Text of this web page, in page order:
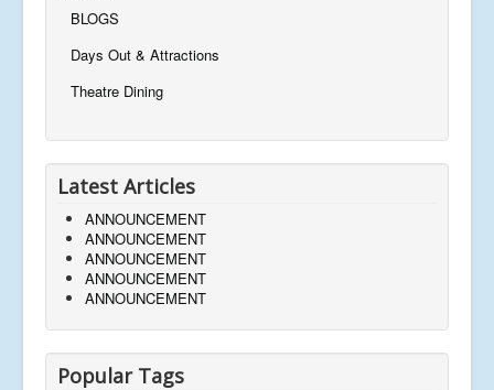
BLOGS
Days Out & Attractions
Theatre Dining
Latest Articles
ANNOUNCEMENT
ANNOUNCEMENT
ANNOUNCEMENT
ANNOUNCEMENT
ANNOUNCEMENT
Popular Tags